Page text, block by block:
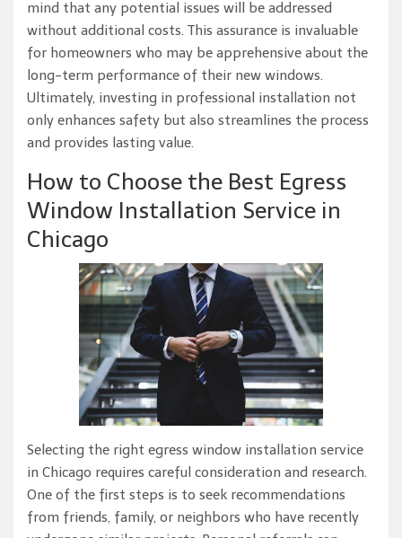
mind that any potential issues will be addressed
without additional costs. This assurance is invaluable
for homeowners who may be apprehensive about the
long-term performance of their new windows.
Ultimately, investing in professional installation not
only enhances safety but also streamlines the process
and provides lasting value.
How to Choose the Best Egress
Window Installation Service in
Chicago
Selecting the right egress window installation service
in Chicago requires careful consideration and research.
One of the first steps is to seek recommendations
from friends, family, or neighbors who have recently